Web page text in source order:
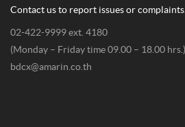
Contact us to report issues or complaints.
02-422-9999 ext. 4180
(Monday – Friday time 09.00 – 18.00 hrs.)
bdcx@amarin.co.th